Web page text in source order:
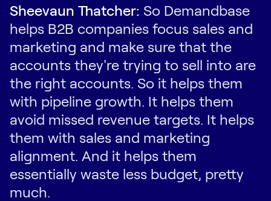
Sheevaun Thatcher: So Demandbase
helps B2B companies focus sales and
marketing and make sure that the
accounts they're trying to sell into are
the right accounts. So it helps them
with pipeline growth. It helps them
avoid missed revenue targets. It helps
them with sales and marketing
alignment. And it helps them
essentially waste less budget, pretty
much.